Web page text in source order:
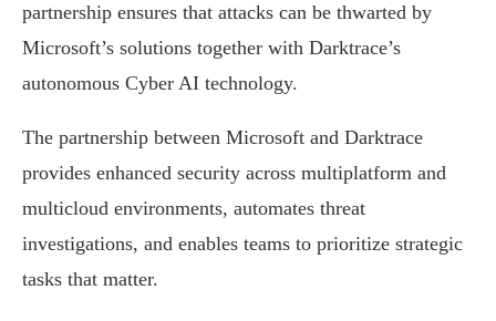
partnership ensures that attacks can be thwarted by
Microsoft’s solutions together with Darktrace’s
autonomous Cyber AI technology.
The partnership between Microsoft and Darktrace
provides enhanced security across multiplatform and
multicloud environments, automates threat
investigations, and enables teams to prioritize strategic
tasks that matter.